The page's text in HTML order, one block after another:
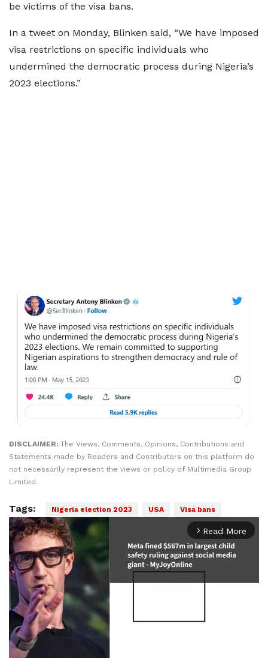
be victims of the visa bans.
In a tweet on Monday, Blinken said, “We have imposed
visa restrictions on specific individuals who
undermined the democratic process during Nigeria’s
2023 elections.”
DISCLAIMER: The Views, Comments, Opinions, Contributions and
Statements made by Readers and Contributors on this platform do
not necessarily represent the views or policy of Multimedia Group
Limited.
Tags: Nigeria election 2023 USA Visa bans
arrow_forward_ios Read More